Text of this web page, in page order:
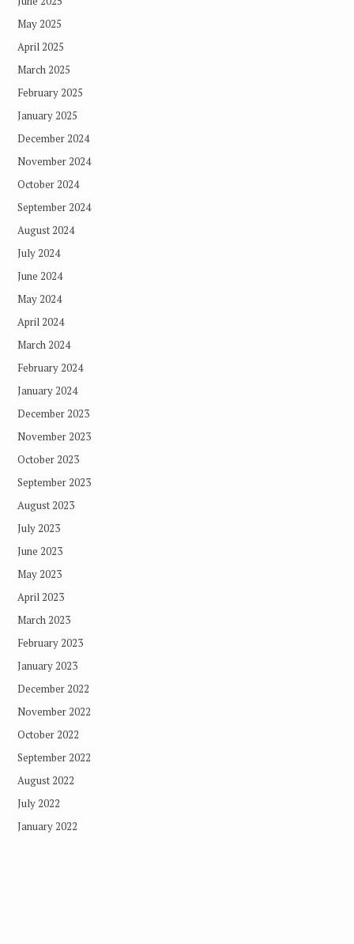
May 2025
April 2025
March 2025
February 2025
January 2025
December 2024
November 2024
October 2024
September 2024
August 2024
July 2024
June 2024
May 2024
April 2024
March 2024
February 2024
January 2024
December 2023
November 2023
October 2023
September 2023
August 2023
July 2023
June 2023
May 2023
April 2023
March 2023
February 2023
January 2023
December 2022
November 2022
October 2022
September 2022
August 2022
July 2022
January 2022